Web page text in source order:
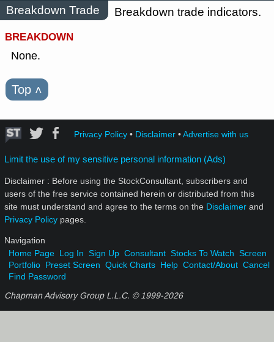
Breakdown Trade
Breakdown trade indicators.
BREAKDOWN
None.
Top ˄
Privacy Policy• Disclaimer•Advertise with us
Limit the use of my sensitive personal information (Ads)
Disclaimer : Before using the StockConsultant, subscribers and
users of the free service contained herein or distributed from this
site must understand and agree to the terms on the Disclaimer and
Privacy Policy pages.
Navigation
Home Page Log In Sign Up Consultant Stocks To Watch Screen
Portfolio Preset Screen Quick Charts Help Contact/About Cancel
Find Password
Chapman Advisory Group L.L.C. © 1999-2026